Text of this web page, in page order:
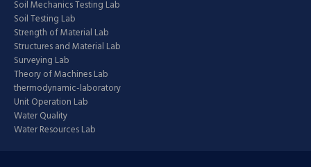
Soil Mechanics Testing Lab
Soil Testing Lab
Strength of Material Lab
Structures and Material Lab
Surveying Lab
Theory of Machines Lab
thermodynamic-laboratory
Unit Operation Lab
Water Quality
Water Resources Lab